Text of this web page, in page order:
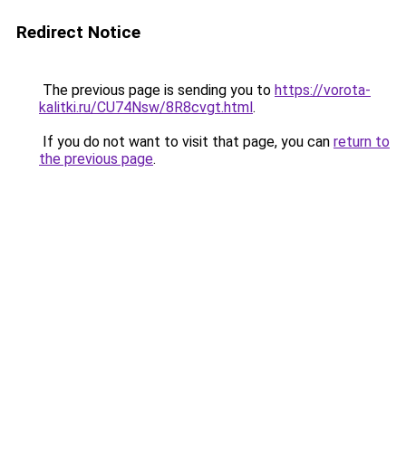
Redirect Notice
The previous page is sending you to https://vorota-
kalitki.ru/CU74Nsw/8R8cvgt.html.
If you do not want to visit that page, you can return to
the previous page.